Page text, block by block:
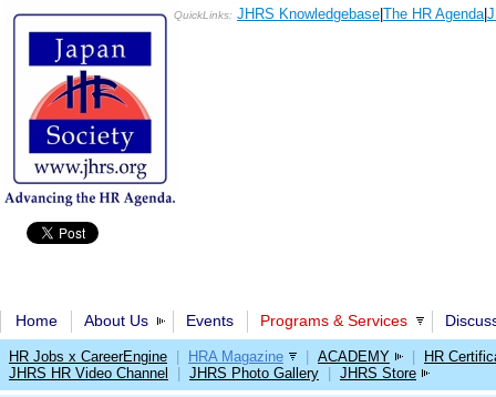
QuickLinks: JHRS Knowledgebase The HR Agenda|
Home About Us Events Programs & Services
HR Jobs x CareerEngine HRA Magazine ACADEMY
HR
JHRS HR Video Channel
JHRS Photo Gallery JHRS Store